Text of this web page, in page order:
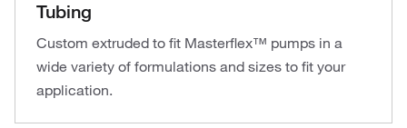
Tubing
Custom extruded to fit Masterflex™ pumps in a
wide variety of formulations and sizes to fit your
application.